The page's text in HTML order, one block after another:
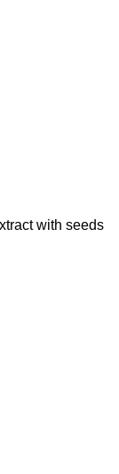
with seeds